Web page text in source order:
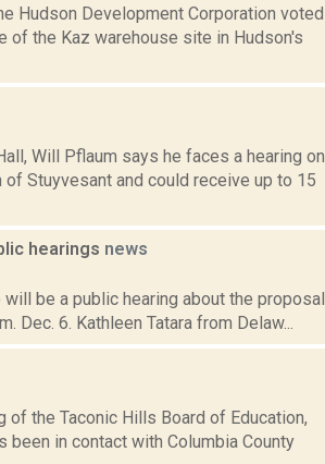
Hudson Development Corporation voted
of the Kaz warehouse site in Hudson's
Will Pflaum says he faces a hearing on
Stuyvesant and could receive up to 15
hearings news
be a public hearing about the proposal
Dec. 6. Kathleen Tatara from Delaw...
the Taconic Hills Board of Education,
been in contact with Columbia County